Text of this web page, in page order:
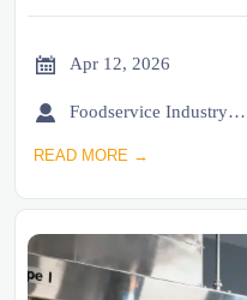
 Apr 12, 2026
 Foodservice Industry Newsroom
READ MORE →